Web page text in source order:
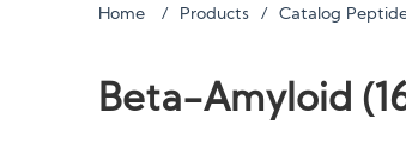
Home Products Catalog
Beta-Amyloid